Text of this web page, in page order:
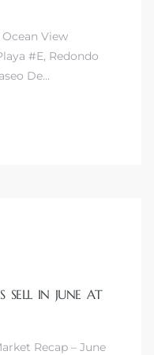
View
#E, Redondo
De…
SELL IN JUNE AT
Recap – June